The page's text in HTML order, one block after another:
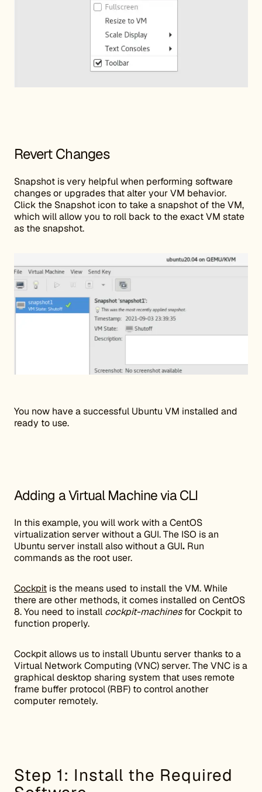
Revert Changes
Snapshot is very helpful when performing software
changes or upgrades that alter your VM behavior.
Click the Snapshot icon to take a snapshot of the VM,
which will allow you to roll back to the exact VM state
as the snapshot.
You now have a successful Ubuntu VM installed and
ready to use.
Adding a Virtual Machine via CLI
In this example, you will work with a CentOS
virtualization server without a GUI. The ISO is an
Ubuntu server install also without a GUI. Run
commands as the root user.
Cockpit is the means used to install the VM. While
there are other methods, it comes installed on CentOS
8. You need to install cockpit-machinesfor Cockpit to
function properly.
Cockpit allows us to install Ubuntu server thanks to a
Virtual Network Computing (VNC) server. The VNC is a
graphical desktop sharing system that uses remote
frame buffer protocol (RBF) to control another
computer remotely.
Step 1: Install the Required